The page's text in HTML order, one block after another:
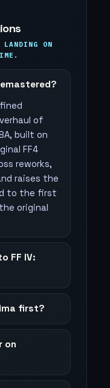
LANDING ON
of
built on
FF4
reworks,
raises the
to the first
original
FF IV:
first?
on